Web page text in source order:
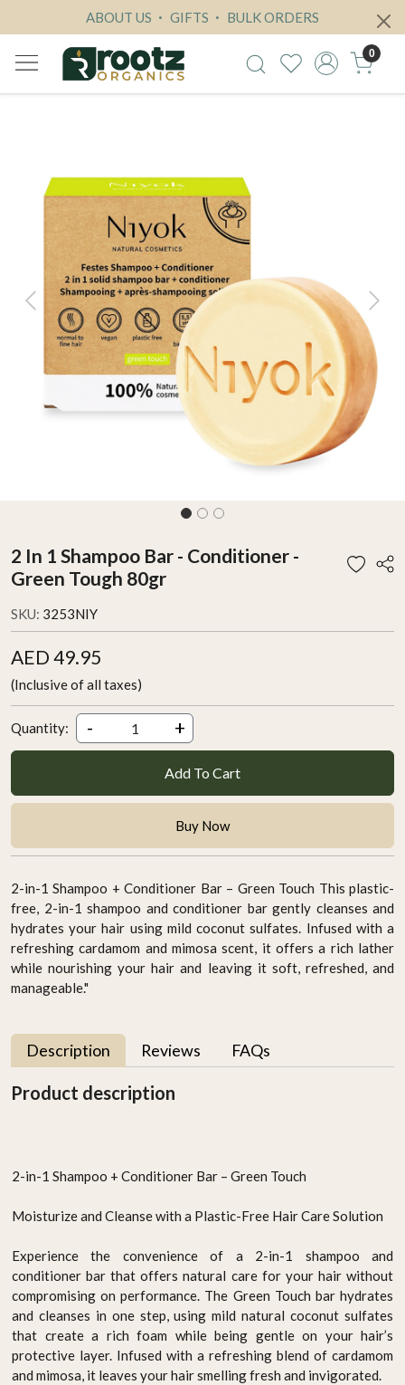
ABOUT US GIFTS BULK ORDERS
0
Previous Next
2 In 1 Shampoo Bar - Conditioner -
Green Tough 80gr
SKU: 3253NIY
AED 49.95
(Inclusive of all taxes)
Quantity: - +
Add To Cart
Buy Now
2-in-1 Shampoo + Conditioner Bar – Green Touch This plastic-
free, 2-in-1 shampoo and conditioner bar gently cleanses and
hydrates your hair using mild coconut sulfates. Infused with a
refreshing cardamom and mimosa scent, it offers a rich lather
while nourishing your hair and leaving it soft, refreshed, and
manageable."
Description Reviews FAQs
Product description
2-in-1 Shampoo + Conditioner Bar – Green Touch
Moisturize and Cleanse with a Plastic-Free Hair Care Solution
Experience the convenience of a 2-in-1 shampoo and
conditioner bar that offers natural care for your hair without
compromising on performance. The Green Touch bar hydrates
and cleanses in one step, using mild natural coconut sulfates
that create a rich foam while being gentle on your hair’s
protective layer. Infused with a refreshing blend of cardamom
and mimosa, it leaves your hair smelling fresh and invigorated.